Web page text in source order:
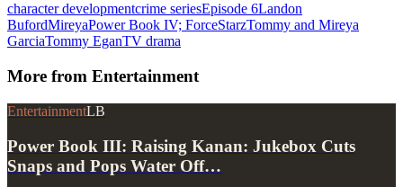
character developmentcrime seriesEpisode 6Landon
BufordMireyaPower Book IV; ForceStarzTommy and Mireya
GarciaTommy EganTV drama
More from Entertainment
EntertainmentLB
Power Book III: Raising Kanan: Jukebox Cuts
Snaps and Pops Water Off…